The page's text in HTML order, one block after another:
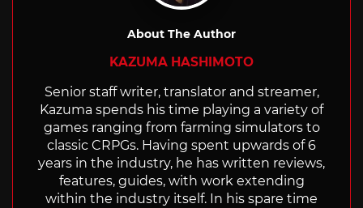
About The Author
KAZUMA HASHIMOTO
Senior staff writer, translator and streamer,
Kazuma spends his time playing a variety of
games ranging from farming simulators to
classic CRPGs. Having spent upwards of 6
years in the industry, he has written reviews,
features, guides, with work extending
within the industry itself. In his spare time